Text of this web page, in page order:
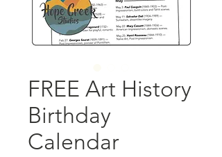
FREE Art History
Birthday
Calendar